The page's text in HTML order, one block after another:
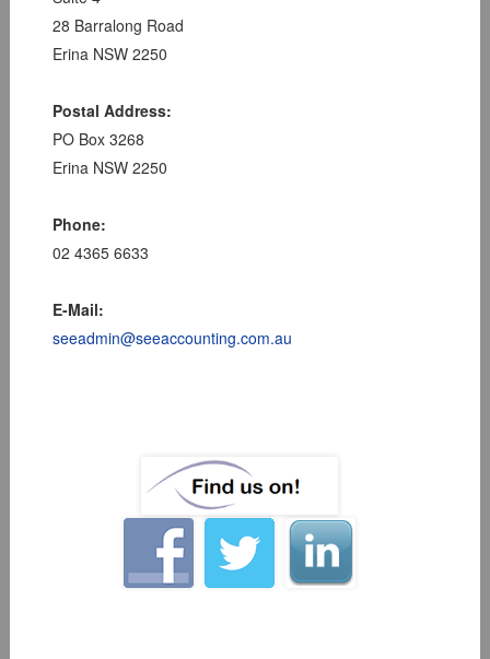
28 Barralong Road
Erina NSW 2250
Postal Address:
PO Box 3268
Erina NSW 2250
Phone:
02 4365 6633
E-Mail:
seeadmin@seeaccounting.com.au